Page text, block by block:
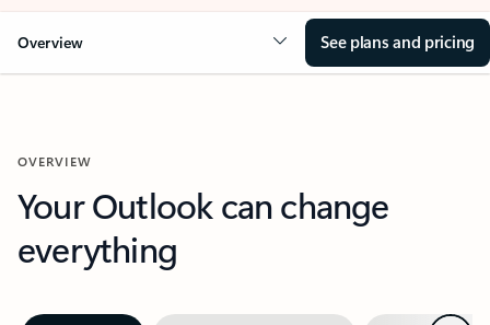
Overview See plans and pricing
OVERVIEW
Your Outlook can change
everything